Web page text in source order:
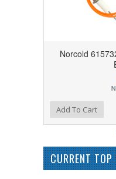
Norcold
Add to Compare
Add to WishlistAdd To Cart
CURRENT TOP